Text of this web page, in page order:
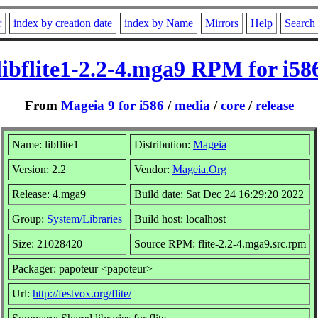
index by creation date index by Name Mirrors Help Search
2.2-4.mga9 RPM for
From Mageia 9 for i586 /media /core/release
Name: libflite1 Distribution: Mageia
Version: 2.2 Vendor: Mageia.Org
Release: 4.mga9 Build date: Sat Dec 24 16:29:20 2022
Group: System/Libraries Build host: localhost
Size: 21028420 Source RPM: flite-2.2-4.mga9.src.rpm
Packager: papoteur <papoteur>
Url: http://festvox.org/flite/